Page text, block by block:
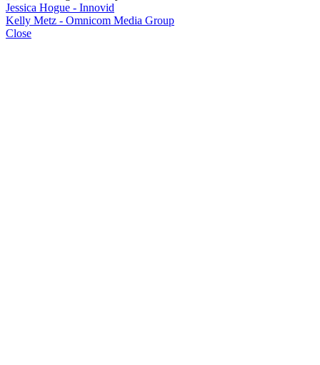
Jessica Hogue - Innovid
Kelly Metz - Omnicom Media Group
Close